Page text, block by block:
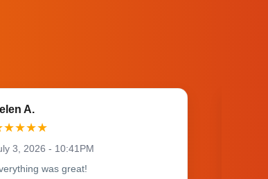
A.
★★★★
3, 2026 - 10:41PM
was great!